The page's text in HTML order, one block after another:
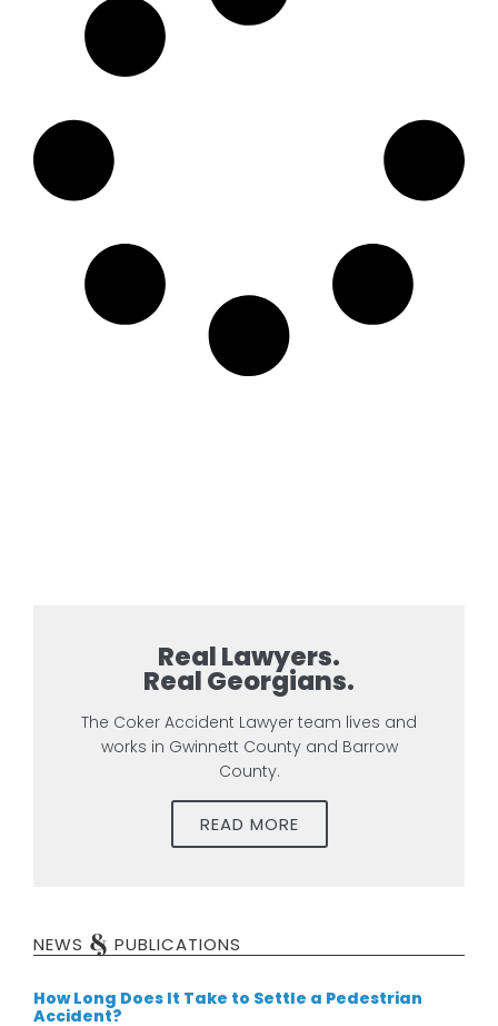
Real Lawyers.
Real Georgians.
The Coker Accident Lawyer team lives and
works in Gwinnett County and Barrow
County.
READ MORE
NEWS & PUBLICATIONS
How Long Does It Take to Settle a Pedestrian
Accident?